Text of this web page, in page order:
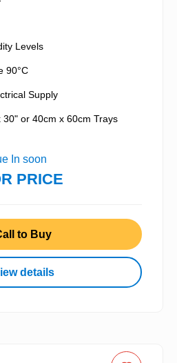
Levels
90°C
Supply
30" or 40cm x 60cm Trays
In soon
PRICE
to Buy
details